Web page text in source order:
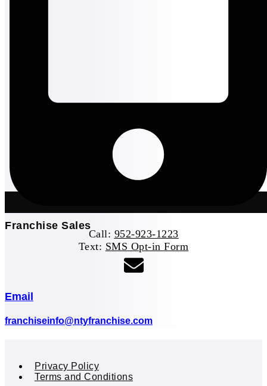
Franchise Sales
Call: 952-923-1223
Text: SMS Opt-in Form
Email
franchiseinfo@ntyfranchise.com(opens mail application)
Privacy Policy
Terms and Conditions